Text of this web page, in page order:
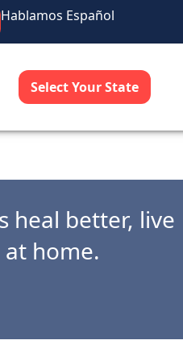
Hablamos Español
Select Your State
heal better, live
home.